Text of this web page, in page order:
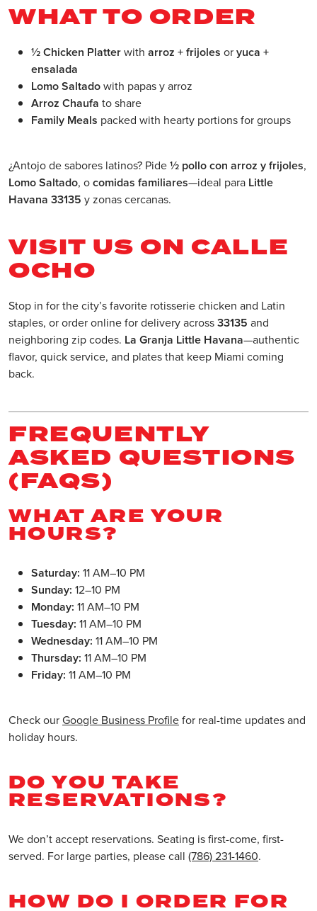
WHAT TO ORDER
½ Chicken Platterwith arroz + frijoles oryuca +
ensalada
Lomo Saltadowith papas y arroz
Arroz Chaufa to share
Family Meals packed with hearty portions for groups
¿Antojo de sabores latinos? Pide½ pollo con arroz y frijoles,
Lomo Saltado, ocomidas familiares—ideal para Little
Havana 33135 y zonas cercanas.
VISIT US ON CALLE
OCHO
Stop in for the city’s favorite rotisserie chicken and Latin
staples, or order online for delivery across33135 and
neighboring zip codes. La Granja Little Havana—authentic
flavor, quick service, and plates that keep Miami coming
back.
FREQUENTLY
ASKED QUESTIONS
(FAQS)
WHAT ARE YOUR
HOURS?
Saturday: 11 AM–10 PM
Sunday: 12–10 PM
Monday: 11 AM–10 PM
Tuesday: 11 AM–10 PM
Wednesday: 11 AM–10 PM
Thursday: 11 AM–10 PM
Friday: 11 AM–10 PM
Check ourGoogle Business Profilefor real-time updates and
holiday hours.
DO YOU TAKE
RESERVATIONS?
We don’t accept reservations. Seating is first-come, first-
served. For large parties, please call (786) 231-1460.
HOW DO I ORDER FOR